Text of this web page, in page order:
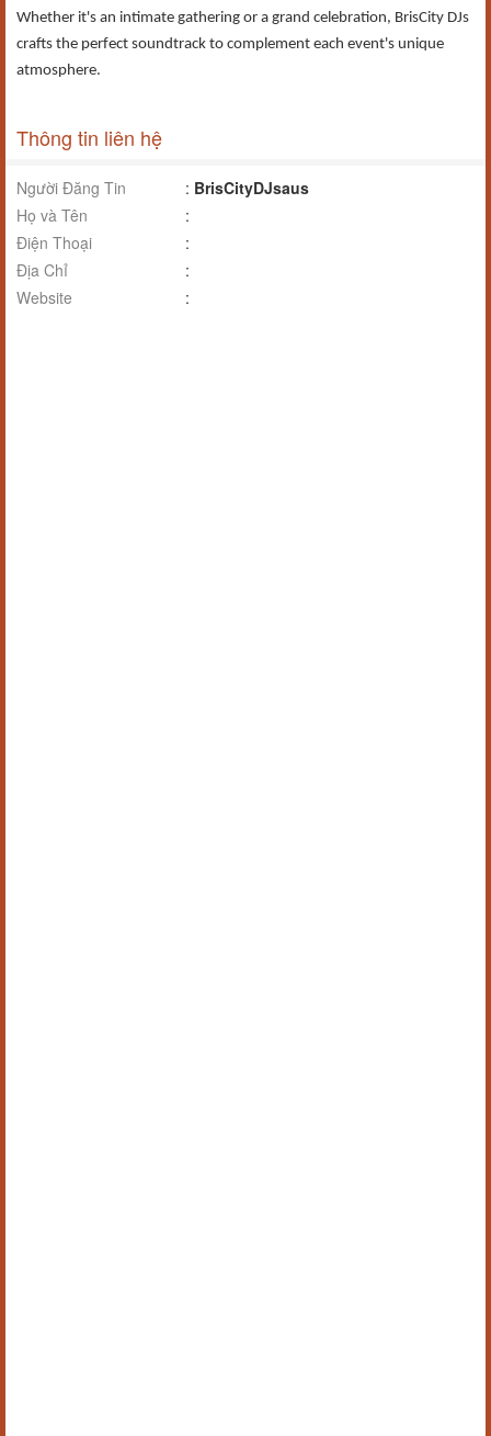
Whether it's an intimate gathering or a grand celebration, BrisCity DJs
crafts the perfect soundtrack to complement each event's unique
atmosphere.​
Thông tin liên hệ
Người Đăng Tin : BrisCityDJsaus
Họ và Tên
:
Điện Thoại
:
Địa Chỉ
:
Website
: